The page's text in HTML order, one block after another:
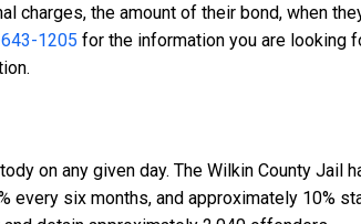
charges, the amount of their bond, when
1205 for the information you are looking
on any given day. The Wilkin County Jail
every six months, and approximately 10%